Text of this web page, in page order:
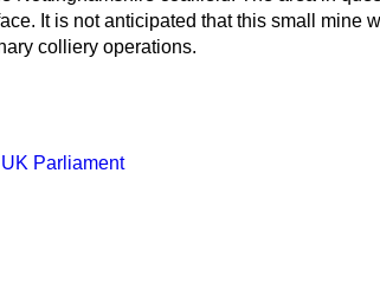
It is not anticipated that this small mine
colliery operations.
Parliament